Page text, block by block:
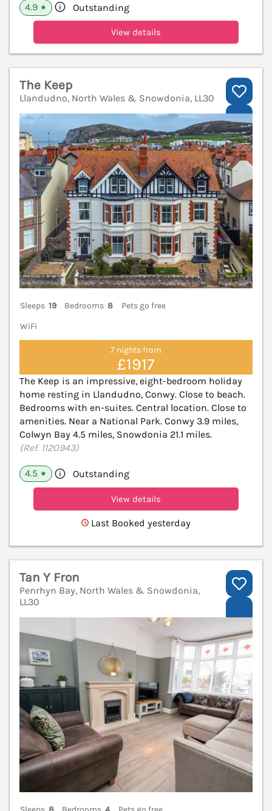
4.9 ★ Outstanding
View details
The Keep
Llandudno, North Wales & Snowdonia, LL30
Sleeps 19 Bedrooms 8
Pets go free
WiFi
7 nights from
£1917
The Keep is an impressive, eight-bedroom holiday
home resting in Llandudno, Conwy. Close to beach.
Bedrooms with en-suites. Central location. Close to
amenities. Near a National Park. Conwy 3.9 miles,
Colwyn Bay 4.5 miles, Snowdonia 21.1 miles.
(Ref. 1120943)
4.5 ★ Outstanding
View details
Last Booked yesterday
Tan Y Fron
Penrhyn Bay, North Wales & Snowdonia,
LL30